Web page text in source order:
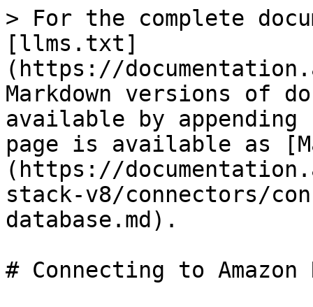
> For the complete
[llms.txt]
(https://
Markdown versions of
available by
page is available as
(https://
stack-v8/connectors/
database.md).
# Connecting to